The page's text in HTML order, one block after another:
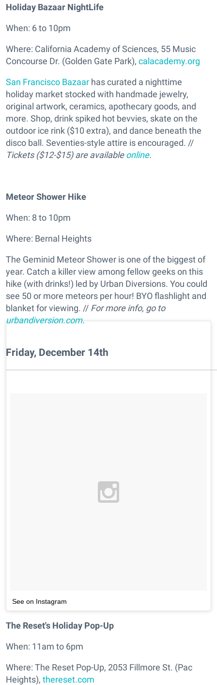
Holiday Bazaar NightLife
When: 6 to 10pm
Where: California Academy of Sciences, 55 Music
Concourse Dr. (Golden Gate Park), calacademy.org
San Francisco Bazaar has curated a nighttime
holiday market stocked with handmade jewelry,
original artwork, ceramics, apothecary goods, and
more. Shop, drink spiked hot bevvies, skate on the
outdoor ice rink ($10 extra), and dance beneath the
disco ball. Seventies-style attire is encouraged. //
Tickets ($12-$15) are availableonline.
Meteor Shower Hike
When: 8 to 10pm
Where: Bernal Heights
The Geminid Meteor Shower is one of the biggest of
year. Catch a killer view among fellow geeks on this
hike (with drinks!) led by Urban Diversions. You could
see 50 or more meteors per hour! BYO flashlight and
blanket for viewing. // For more info, go to
urbandiversion.com.
Friday, December 14th
See on Instagram
The Reset's Holiday Pop-Up
When: 11am to 6pm
Where: The Reset Pop-Up, 2053 Fillmore St. (Pac
Heights), thereset.com